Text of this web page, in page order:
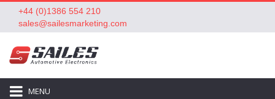
+44 (0)1386 554 210
sales@sailesmarketing.com
MENU